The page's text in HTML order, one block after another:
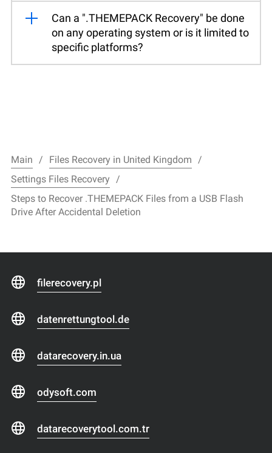
Can a ".THEMEPACK Recovery" be done
on any operating system or is it limited to
specific platforms?
Main
Files Recovery in United Kingdom
Settings Files Recovery
Steps to Recover .THEMEPACK Files from a USB Flash
Drive After Accidental Deletion
filerecovery.pl
datenrettungtool.de
datarecovery.in.ua
odysoft.com
datarecoverytool.com.tr